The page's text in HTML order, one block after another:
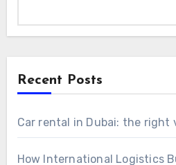
Recent Posts
Car rental in Dubai: the right
How International Logistics